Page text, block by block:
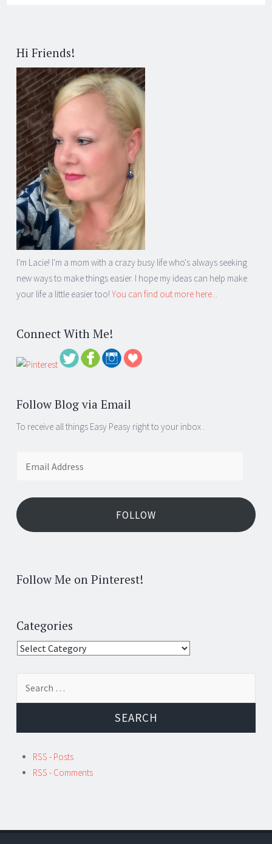
Hi Friends!
I'm Lacie! I'm a mom with a crazy busy life who's always seeking
new ways to make things easier. I hope my ideas can help make
your life a little easier too! You can find out more here...
Connect With Me!
Follow Blog via Email
To receive all things Easy Peasy right to your inbox .
FOLLOW
Follow Me on Pinterest!
Categories
Categories
RSS - Posts
RSS - Comments